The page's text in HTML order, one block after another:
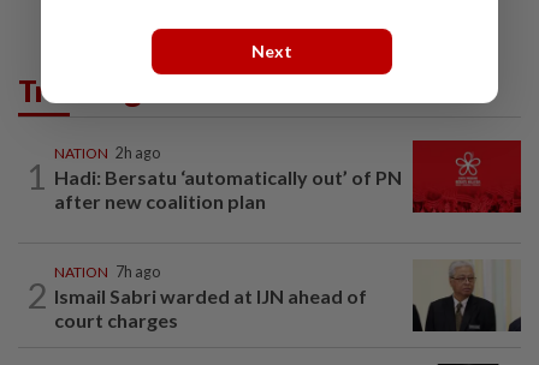
Trending in News
1
NATION 2h ago
Hadi: Bersatu ‘automatically out’ of PN
after new coalition plan
2
NATION 7h ago
Ismail Sabri warded at IJN ahead of
court charges
Next